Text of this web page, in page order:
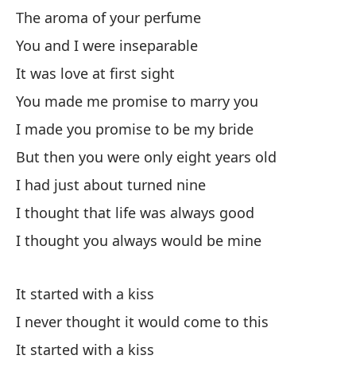
The aroma of your perfume
You and I were inseparable
It was love at first sight
You made me promise to marry you
I made you promise to be my bride
But then you were only eight years old
I had just about turned nine
I thought that life was always good
I thought you always would be mine
It started with a kiss
I never thought it would come to this
It started with a kiss